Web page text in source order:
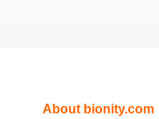
About bionity.com